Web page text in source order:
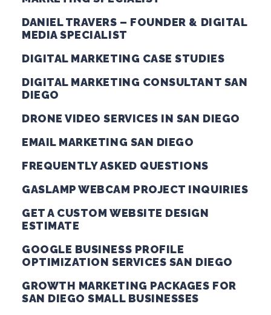
DANIEL TRAVERS – FOUNDER & DIGITAL
MEDIA SPECIALIST
DIGITAL MARKETING CASE STUDIES
DIGITAL MARKETING CONSULTANT SAN
DIEGO
DRONE VIDEO SERVICES IN SAN DIEGO
EMAIL MARKETING SAN DIEGO
FREQUENTLY ASKED QUESTIONS
GASLAMP WEBCAM PROJECT INQUIRIES
GET A CUSTOM WEBSITE DESIGN
ESTIMATE
GOOGLE BUSINESS PROFILE
OPTIMIZATION SERVICES SAN DIEGO
GROWTH MARKETING PACKAGES FOR
SAN DIEGO SMALL BUSINESSES